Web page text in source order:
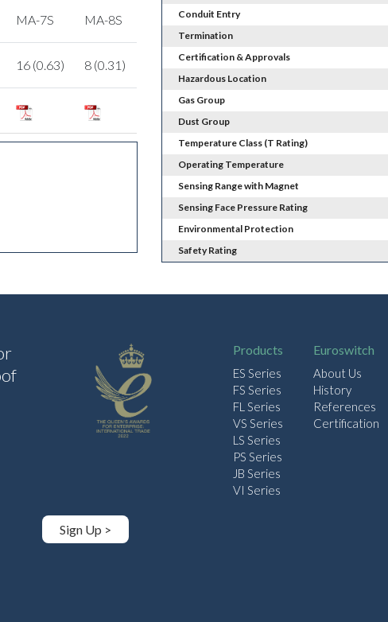
MA-7S MA-8S
16 (0.63) 8 (0.31)
Conduit Entry
Termination
Certification & Approvals
Hazardous Location
Gas Group
Dust Group
Temperature Class (T Rating)
Operating Temperature
Sensing Range with Magnet
Sensing Face Pressure Rating
Environmental Protection
Safety Rating
Sign Up >
Products
ES Series
FS Series
FL Series
VS Series
LS Series
PS Series
JB Series
VI Series
Euroswitch
About Us
History
References
Certification